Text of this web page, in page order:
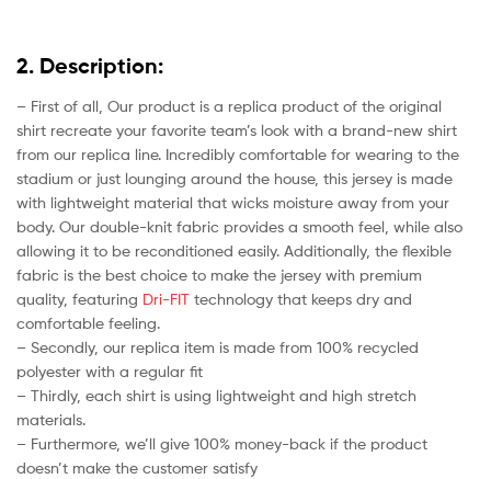
2. Description:
– First of all, Our product is a replica product of the original
shirt recreate your favorite team’s look with a brand-new shirt
from our replica line. Incredibly comfortable for wearing to the
stadium or just lounging around the house, this jersey is made
with lightweight material that wicks moisture away from your
body. Our double-knit fabric provides a smooth feel, while also
allowing it to be reconditioned easily. Additionally, the flexible
fabric is the best choice to make the jersey with premium
quality, featuring Dri-FIT technology that keeps dry and
comfortable feeling.
– Secondly, our replica item is made from 100% recycled
polyester with a regular fit
– Thirdly, each shirt is using lightweight and high stretch
materials.
– Furthermore, we’ll give 100% money-back if the product
doesn’t make the customer satisfy